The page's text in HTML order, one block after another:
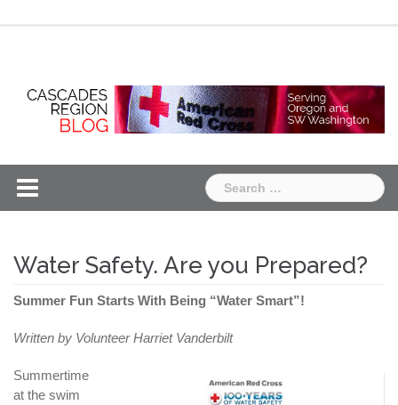
Search
for:
Water Safety. Are you Prepared?
Summer Fun Starts With Being “Water Smart”!
Written by Volunteer Harriet Vanderbilt
Summertime
at the swim